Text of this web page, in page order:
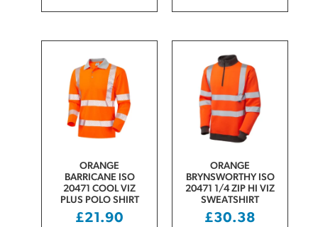
ORANGE
BARRICANE ISO
20471 COOL VIZ
PLUS POLO SHIRT
£21.90
ORANGE
BRYNSWORTHY ISO
20471 1/4 ZIP HI VIZ
SWEATSHIRT
£30.38